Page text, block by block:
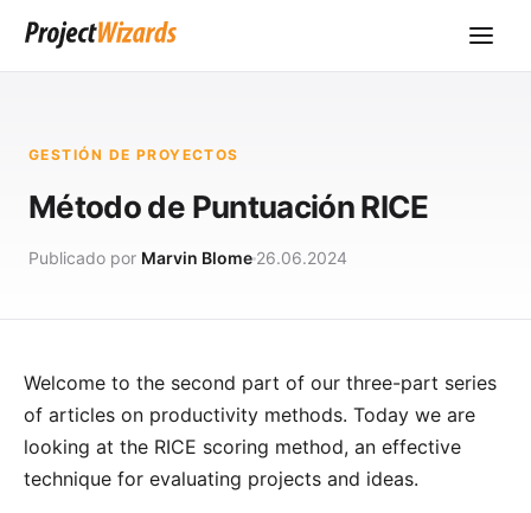
GESTIÓN DE PROYECTOS
Método de Puntuación RICE
Publicado por Marvin Blome 26.06.2024
Welcome to the second part of our three-part series
of articles on productivity methods. Today we are
looking at the RICE scoring method, an effective
technique for evaluating projects and ideas.